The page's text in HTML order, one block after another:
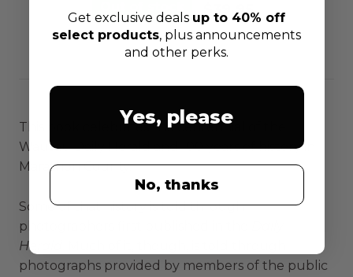
$39.95
This book celebrates the centennial of the
Wausau Daily Heraldand 100 years of history in
Marathon County.
Some of that history is told through
photographers first published in the
Herald.
photographs provided by members of the public
Get exclusive deals up to 40% off
select products, plus announcements
and other perks.
Yes, please
No, thanks